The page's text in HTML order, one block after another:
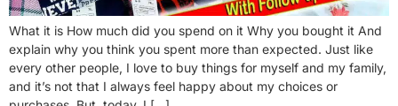
What it is How much did you spend on it Why you bought it And
explain why you think you spent more than expected. Just like
every other people, I love to buy things for myself and my family,
and it’s not that I always feel happy about my choices or